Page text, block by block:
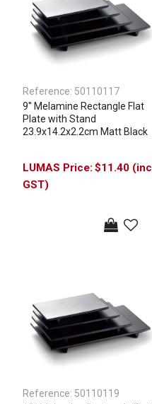
Reference: 50110117
9'' Melamine Rectangle Flat
Plate with Stand
23.9x14.2x2.2cm Matt Black
$11.40 (inc
GST)
Reference: 50110119